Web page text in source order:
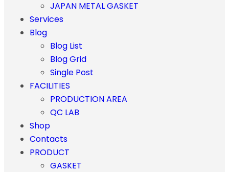
JAPAN METAL GASKET
Services
Blog
Blog List
Blog Grid
Single Post
FACILITIES
PRODUCTION AREA
QC LAB
Shop
Contacts
PRODUCT
GASKET